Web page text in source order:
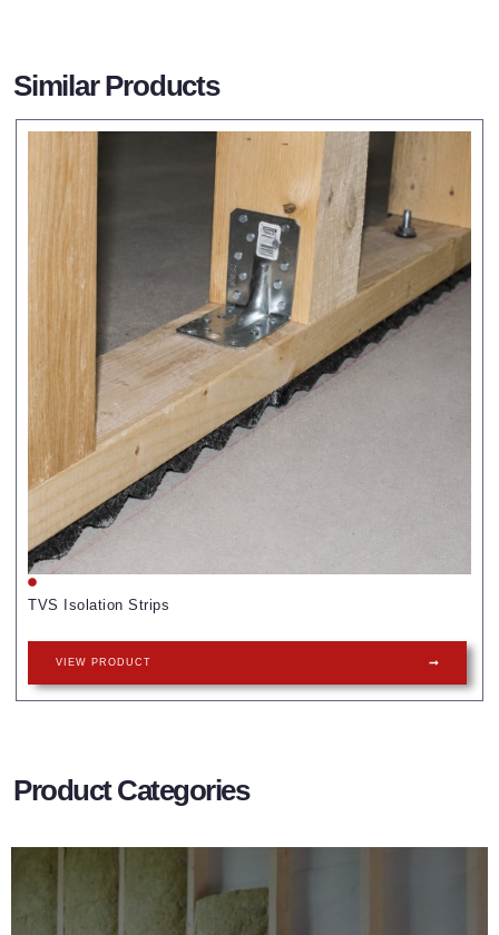
Similar Products
TVS Isolation Strips
VIEW PRODUCT
Product Categories